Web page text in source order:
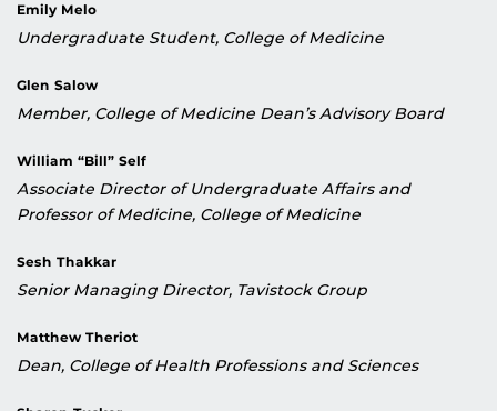
Emily Melo
Undergraduate Student, College of Medicine
Glen Salow
Member, College of Medicine Dean’s Advisory Board
William “Bill” Self
Associate Director of Undergraduate Affairs and
Professor of Medicine, College of Medicine
Sesh Thakkar
Senior Managing Director, Tavistock Group
Matthew Theriot
Dean, College of Health Professions and Sciences